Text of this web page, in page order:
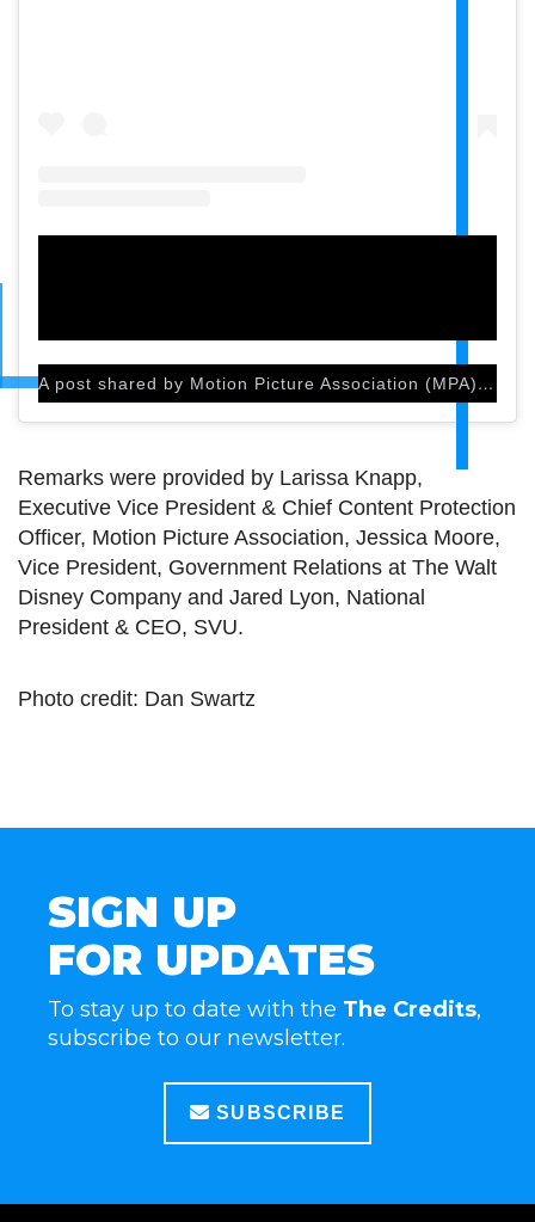
A post shared by Motion Picture Association (MPA) (@motionpictures)
Remarks were provided by Larissa Knapp,
Executive Vice President & Chief Content Protection
Officer, Motion Picture Association, Jessica Moore,
Vice President, Government Relations at The Walt
Disney Company and Jared Lyon, National
President & CEO, SVU.
Photo credit: Dan Swartz
SIGN UP
FOR UPDATES
To stay up to date with the The Credits,
subscribe to our newsletter.
SUBSCRIBE